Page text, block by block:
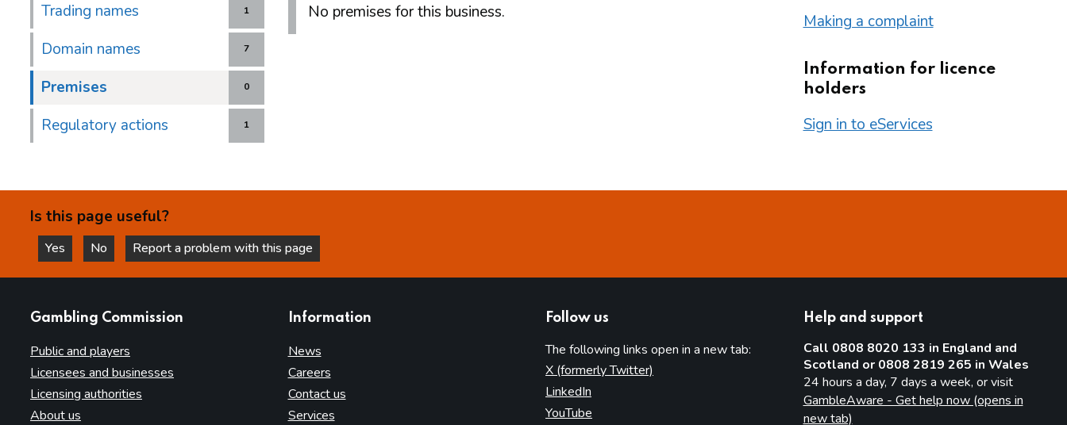
1
Trading names
7
Domain names
0
Premises
1
Regulatory actions
No premises for this business. Making a complaint
Information for licence
holders
Sign in to eServices
Is this page useful?
Yes
this page is helpful
No
this page is not helpful
Report a problem with this page
Gambling Commission
Public and players
Licensees and businesses
Licensing authorities
About us
Information
News
Careers
Contact us
Services
Follow us
The following links open in a new tab:
X (formerly Twitter)
LinkedIn
YouTube
Help and support
Call 0808 8020 133 in England and
Scotland or 0808 2819 265 in Wales
24 hours a day, 7 days a week, or visit
GambleAware - Get help now (opens in
new tab)